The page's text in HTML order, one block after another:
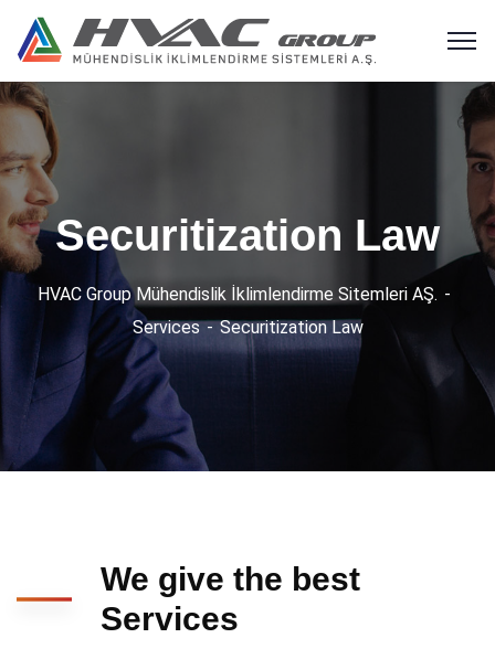
Securitization Law
HVAC Group Mühendislik İklimlendirme Sitemleri AŞ.
Services
Securitization Law
We give the best
Services